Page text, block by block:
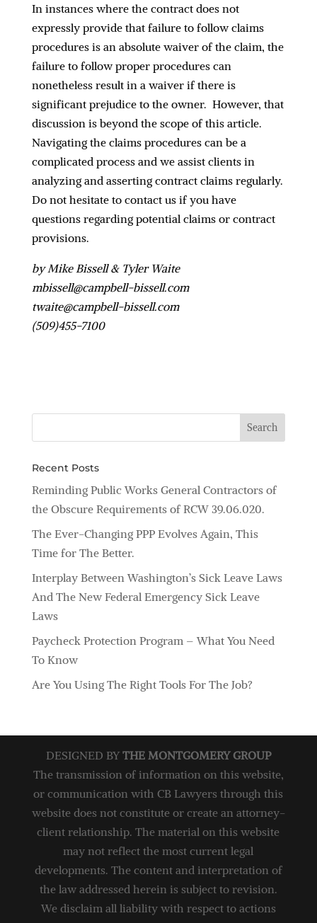
In instances where the contract does not
expressly provide that failure to follow claims
procedures is an absolute waiver of the claim, the
failure to follow proper procedures can
nonetheless result in a waiver if there is
significant prejudice to the owner. However, that
discussion is beyond the scope of this article.
Navigating the claims procedures can be a
complicated process and we assist clients in
analyzing and asserting contract claims regularly.
Do not hesitate to contact us if you have
questions regarding potential claims or contract
provisions.
by Mike Bissell & Tyler Waite
mbissell@campbell-bissell.com
twaite@campbell-bissell.com
(509)455-7100
Recent Posts
Reminding Public Works General Contractors of
the Obscure Requirements of RCW 39.06.020.
The Ever-Changing PPP Evolves Again, This
Time for The Better.
Interplay Between Washington’s Sick Leave Laws
And The New Federal Emergency Sick Leave
Laws
Paycheck Protection Program – What You Need
To Know
Are You Using The Right Tools For The Job?
DESIGNED BYTHE MONTGOMERY GROUP
The transmission of information on this website,
or communication with CB Lawyers through this
website does not constitute or create an attorney-
client relationship. The material on this website
may not reflect the most current legal
developments. The content and interpretation of
the law addressed herein is subject to revision.
We disclaim all liability with respect to actions